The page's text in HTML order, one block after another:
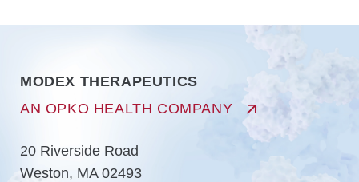
MODEX THERAPEUTICS
AN OPKO HEALTH COMPANY
20 Riverside Road
Weston, MA 02493